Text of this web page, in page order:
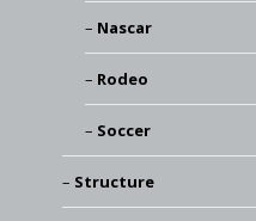
Nascar
Rodeo
Soccer
Structure